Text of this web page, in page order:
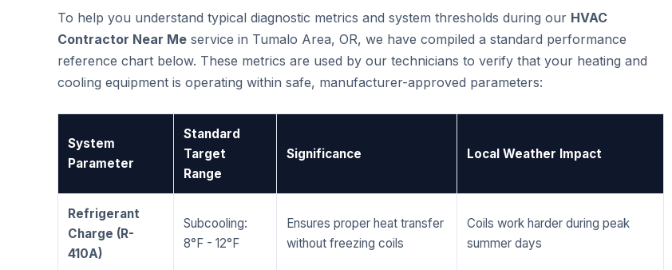
To help you understand typical diagnostic metrics and system thresholds during our HVAC
Contractor Near Me service in Tumalo Area, OR, we have compiled a standard performance
reference chart below. These metrics are used by our technicians to verify that your heating and
cooling equipment is operating within safe, manufacturer-approved parameters:
System
Parameter
Standard
Target
Range
Significance Local Weather Impact
Refrigerant
Charge (R-
410A)
Subcooling:
8°F - 12°F
Ensures proper heat transfer
without freezing coils
Coils work harder during peak
summer days